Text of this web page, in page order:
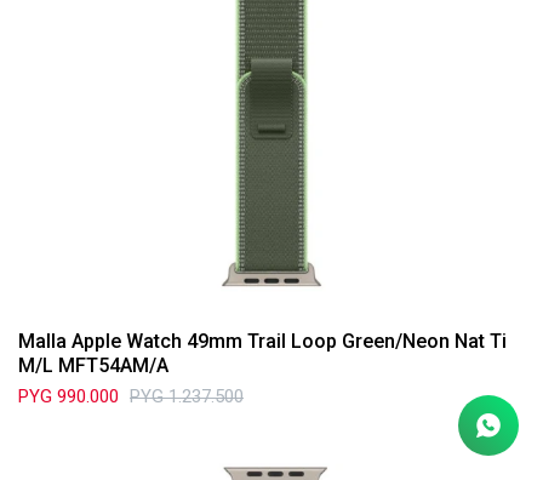
Malla Apple Watch 49mm Trail Loop Green/Neon Nat Ti
M/L MFT54AM/A
PYG 990.000 PYG 1.237.500